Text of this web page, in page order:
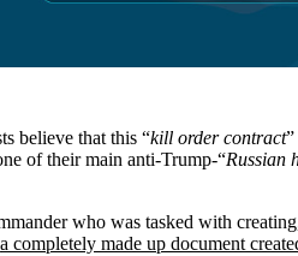
believe that this “kill order contract
of their main anti-Trump-“Russian
who was tasked with
a completely made up document